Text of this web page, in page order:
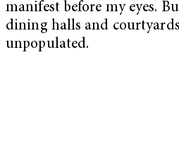
manifest before my eyes.
dining halls and
unpopulated.